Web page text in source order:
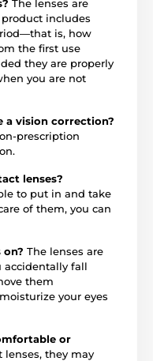
The lenses are
includes
is, how
the first use
they are properly
you are not
a vision correction?
prescription
lenses?
to put in and take
of them, you can
on? The lenses are
accidentally fall
them
your eyes
or
lenses, they may